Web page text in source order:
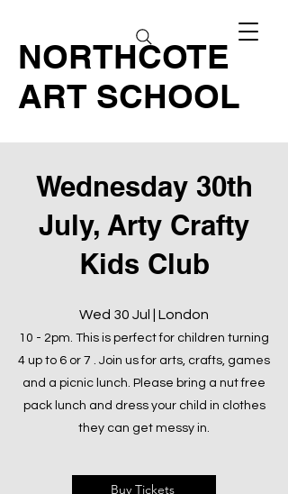
NORTHCOTE
ART SCHOOL
Wednesday 30th
July, Arty Crafty
Kids Club
Wed 30 Jul | London
10 - 2pm. This is perfect for children turning
4 up to 6 or 7 . Join us for arts, crafts, games
and a picnic lunch. Please bring a nut free
pack lunch and dress your child in clothes
they can get messy in.
Buy Tickets